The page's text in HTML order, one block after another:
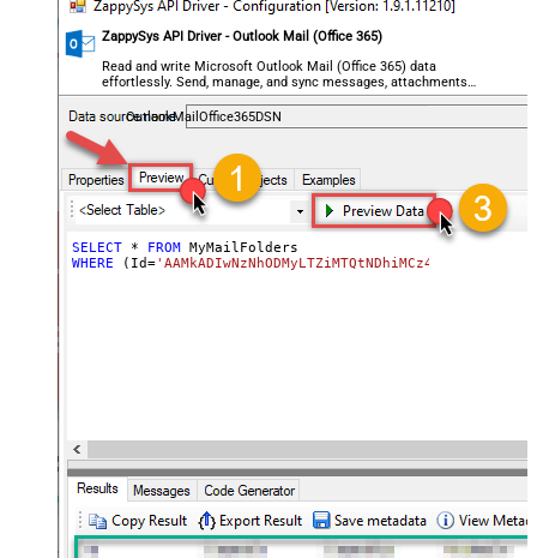
ZappySys API Driver - Outlook Mail (Office 365)
Read and write Microsoft Outlook Mail (Office 365) data
effortlessly. Send, manage, and sync messages, attachments,
and folders — almost no coding required.
OutlookMailOffice365DSN
SELECT * FROM
WHERE (Id=